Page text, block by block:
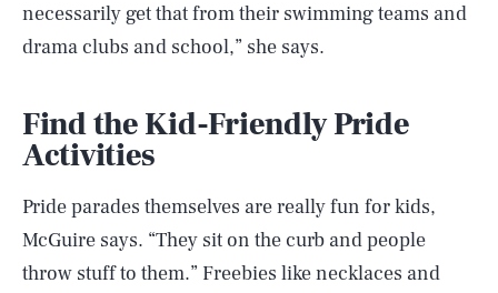
necessarily get that from their swimming teams and
drama clubs and school,” she says.
Find the Kid-Friendly Pride
Activities
Pride parades themselves are really fun for kids,
McGuire says. “They sit on the curb and people
throw stuff to them.” Freebies like necklaces and